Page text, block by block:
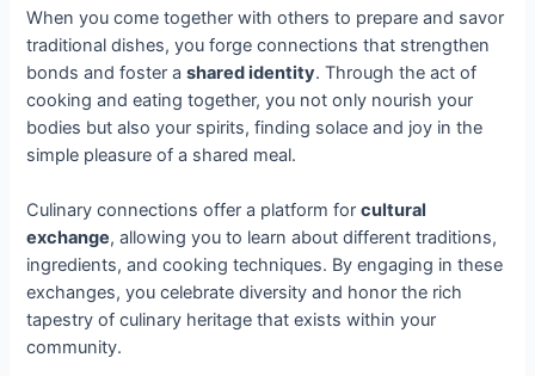
When you come together with others to prepare and savor
traditional dishes, you forge connections that strengthen
bonds and foster ashared identity. Through the act of
cooking and eating together, you not only nourish your
bodies but also your spirits, finding solace and joy in the
simple pleasure of a shared meal.
Culinary connections offer a platform forcultural
exchange, allowing you to learn about different traditions,
ingredients, and cooking techniques. By engaging in these
exchanges, you celebrate diversity and honor the rich
tapestry of culinary heritage that exists within your
community.